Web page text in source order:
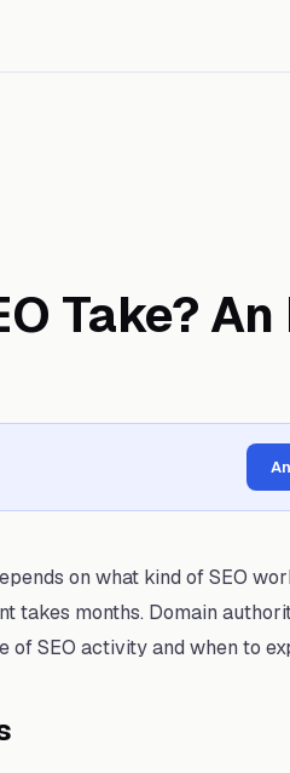
Take?
on what kind of SEO
takes months. Domain
SEO activity and when to